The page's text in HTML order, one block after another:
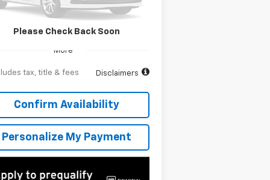
Please Check Back Soon
Ext.
More
tax, title & fees Disclaimers
Confirm Availability
Personalize My Payment